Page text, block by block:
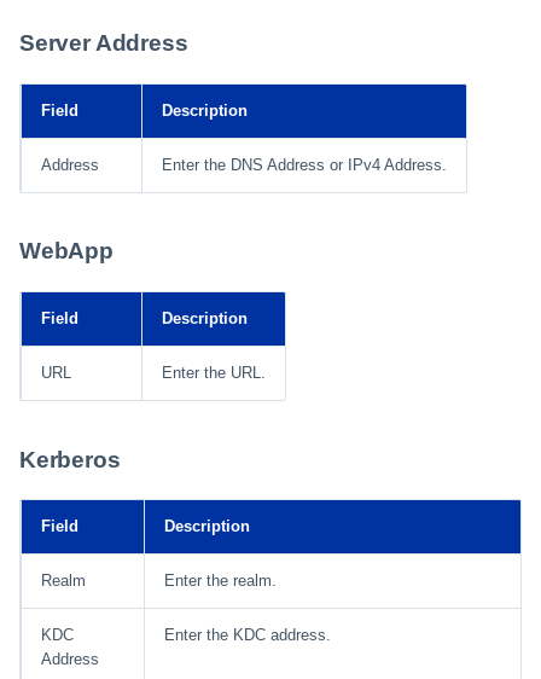
Server Address
Field Description
Address Enter the DNS Address or IPv4 Address.
WebApp
Field Description
URL Enter the URL.
Kerberos
Field Description
Realm Enter the realm.
KDC
Address
Enter the KDC address.